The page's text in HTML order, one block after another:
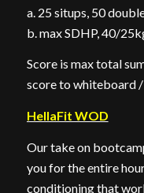
a. 25 situps, 50
b. max SDHP, 40/
Score is max total
score to whiteboard
HellaFit WOD
Our take on
you for the entire
conditioning that